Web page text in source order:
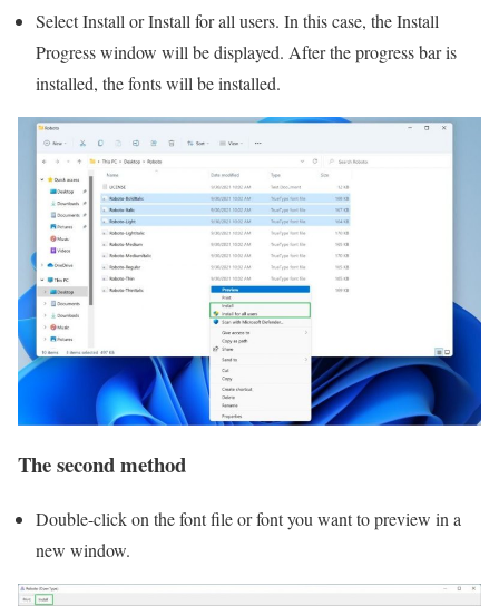
Select Install or Install for all users. In this case, the Install
Progress window will be displayed. After the progress bar is
installed, the fonts will be installed.
The second method
Double-click on the font file or font you want to preview in a
new window.